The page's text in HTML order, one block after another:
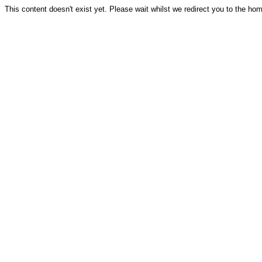
This content doesn't exist yet. Please wait whilst we redirect you to the